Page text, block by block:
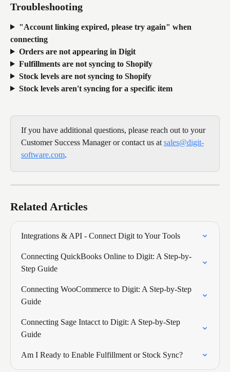
Troubleshooting
"Account linking expired, please try again" when
connecting
Orders are not appearing in Digit
Fulfillments are not syncing to Shopify
Stock levels are not syncing to Shopify
Stock levels aren't syncing for a specific item
If you have additional questions, please reach out to your
Customer Success Manager or contact us at sales@digit-
software.com.
Related Articles
Integrations & API - Connect Digit to Your Tools
Connecting QuickBooks Online to Digit: A Step-by-
Step Guide
Connecting WooCommerce to Digit: A Step-by-Step
Guide
Connecting Sage Intacct to Digit: A Step-by-Step
Guide
Am I Ready to Enable Fulfillment or Stock Sync?